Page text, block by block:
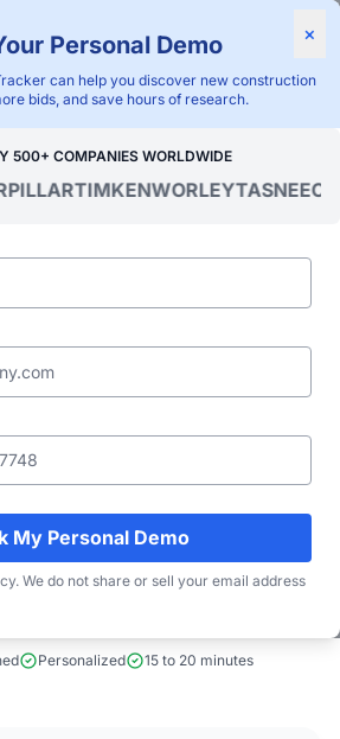
and Consulting"
×
Personal Demo
can help you discover new construction
bids, and save hours of research.
500+ COMPANIES WORLDWIDE
TIMKENWORLEYTASNEE
My Personal Demo
We do not share or sell your email address
/ Infrastructure /Mexico
Infrastructure
projects and tenders is not easy. With
Global Project Tracking (GPT) platform,
opportunities and grow your pipeline
and money doing it.
Limited Trial
Book a Demo
Personalized 15 to 20 minutes